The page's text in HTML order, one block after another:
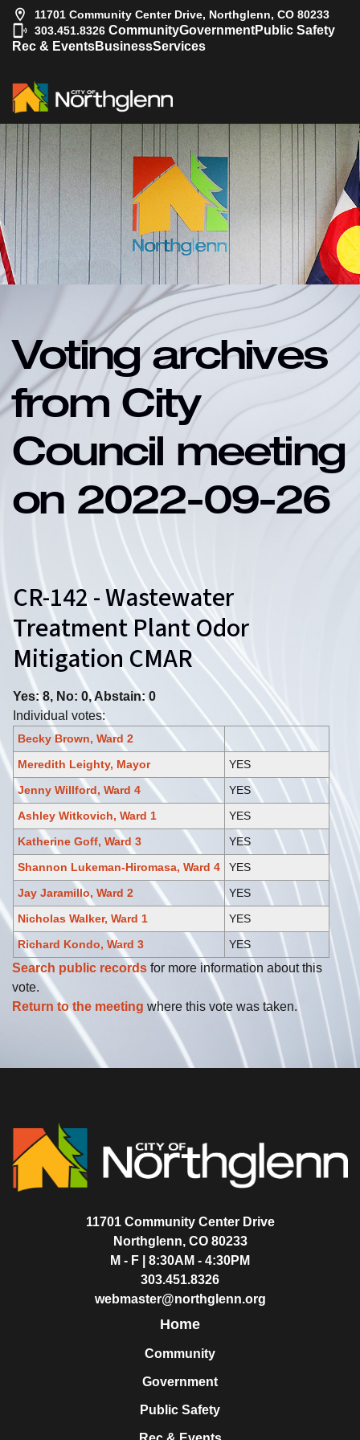
11701 Community Center Drive, Northglenn, CO 80233
303.451.8326 CommunityGovernmentPublic Safety
Rec & EventsBusinessServices
Voting archives
from City
Council meeting
on 2022-09-26
CR-142 - Wastewater
Treatment Plant Odor
Mitigation CMAR
Yes: 8, No: 0, Abstain: 0
Individual votes:
Becky Brown, Ward 2
Meredith Leighty, Mayor
YES
Jenny Willford, Ward 4
YES
Ashley Witkovich, Ward 1
YES
Katherine Goff, Ward 3
YES
Shannon Lukeman-Hiromasa, Ward 4
YES
Jay Jaramillo, Ward 2
YES
Nicholas Walker, Ward 1
YES
Richard Kondo, Ward 3
YES
Search public records for more information about this
vote.
Return to the meeting where this vote was taken.
11701 Community Center Drive
Northglenn, CO 80233
M - F | 8:30AM - 4:30PM
303.451.8326
webmaster@northglenn.org
Home
Community
Government
Public Safety